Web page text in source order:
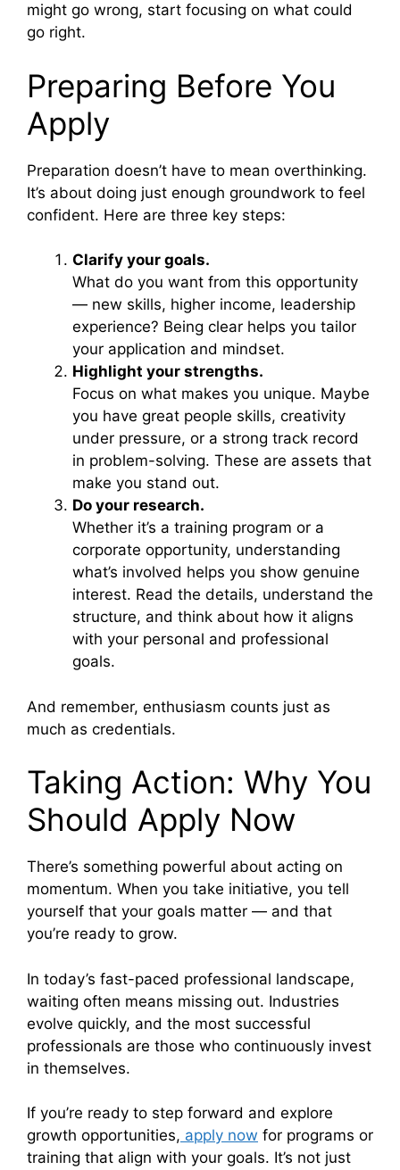
might go wrong, start focusing on what could
go right.
Preparing Before You
Apply
Preparation doesn’t have to mean overthinking.
It’s about doing just enough groundwork to feel
confident. Here are three key steps:
Clarify your goals.
What do you want from this opportunity
— new skills, higher income, leadership
experience? Being clear helps you tailor
your application and mindset.
Highlight your strengths.
Focus on what makes you unique. Maybe
you have great people skills, creativity
under pressure, or a strong track record
in problem-solving. These are assets that
make you stand out.
Do your research.
Whether it’s a training program or a
corporate opportunity, understanding
what’s involved helps you show genuine
interest. Read the details, understand the
structure, and think about how it aligns
with your personal and professional
goals.
And remember, enthusiasm counts just as
much as credentials.
Taking Action: Why You
Should Apply Now
There’s something powerful about acting on
momentum. When you take initiative, you tell
yourself that your goals matter — and that
you’re ready to grow.
In today’s fast-paced professional landscape,
waiting often means missing out. Industries
evolve quickly, and the most successful
professionals are those who continuously invest
in themselves.
If you’re ready to step forward and explore
growth opportunities, apply now for programs or
training that align with your goals. It’s not just